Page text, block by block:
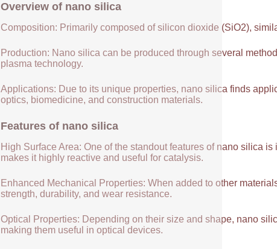
Overview of nano silica
Composition: Primarily composed of silicon dioxide (SiO2),
Production: Nano silica can be produced through several
plasma technology.
Applications: Due to its unique properties, nano silica finds
optics, biomedicine, and construction materials.
Features of nano silica
High Surface Area: One of the standout features of nano silica
makes it highly reactive and useful for catalysis.
Enhanced Mechanical Properties: When added to other
strength, durability, and wear resistance.
Optical Properties: Depending on their size and shape, nano
making them useful in optical devices.